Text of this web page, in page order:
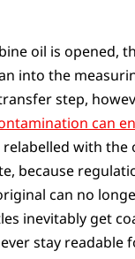
oil is opened,
into the
step,
can
with the
because
can no
inevitably get
stay readable